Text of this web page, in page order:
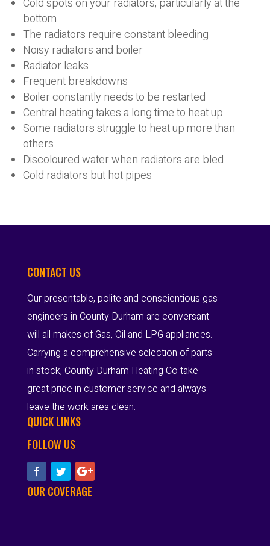
Cold spots on your radiators, particularly at the
bottom
The radiators require constant bleeding
Noisy radiators and boiler
Radiator leaks
Frequent breakdowns
Boiler constantly needs to be restarted
Central heating takes a long time to heat up
Some radiators struggle to heat up more than
others
Discoloured water when radiators are bled
Cold radiators but hot pipes
CONTACT US
Our presentable, polite and conscientious gas
engineers in County Durham are conversant
will all makes of Gas, Oil and LPG appliances.
Carrying a comprehensive selection of parts
in stock, County Durham Heating Co take
great pride in customer service and always
leave the work area clean.
QUICK LINKS
FOLLOW US
OUR COVERAGE